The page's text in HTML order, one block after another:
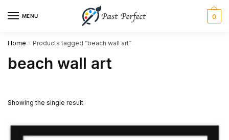
MENU 0
Home / Products tagged “beach wall art”
beach wall art
Showing the single result